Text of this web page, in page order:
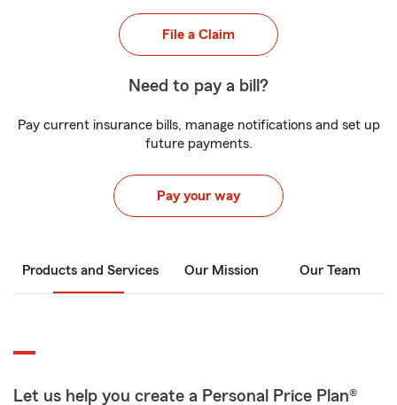
File a Claim
Need to pay a bill?
Pay current insurance bills, manage notifications and set up
future payments.
Pay your way
Products and Services Our Mission Our Team
Let us help you create a Personal Price Plan®